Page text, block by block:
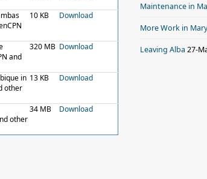
10 KB Download
and
320 MB Download
in
other
13 KB Download
other
34 MB Download
Maintenance in
More Work in
Leaving Alba 27-